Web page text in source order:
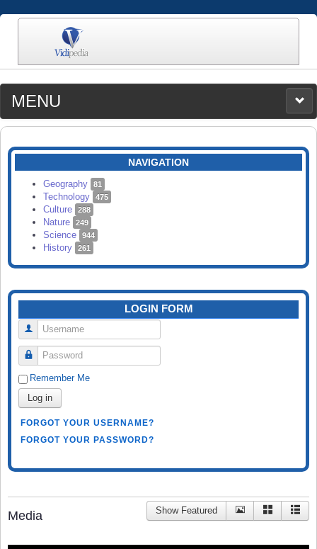
MENU
MEDIA
CATEGORIES
SEARCH
NAVIGATION
Geography 81
Technology 475
Culture 288
Nature 249
Science 944
History 261
LOGIN FORM
Username
Password
Remember Me
Log in
FORGOT YOUR USERNAME?
FORGOT YOUR PASSWORD?
Media Show Featured